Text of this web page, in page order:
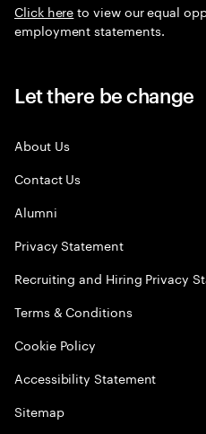
Click hereto view our equal
employment statements.
Let there be change
About Us
Contact Us
Alumni
Privacy Statement
Recruiting and Hiring Privacy
Terms & Conditions
Cookie Policy
Accessibility Statement
Sitemap